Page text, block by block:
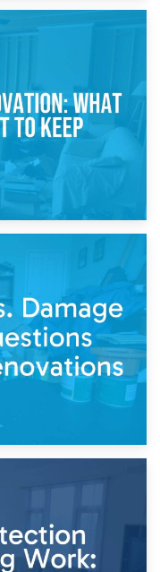
During
Store and What to